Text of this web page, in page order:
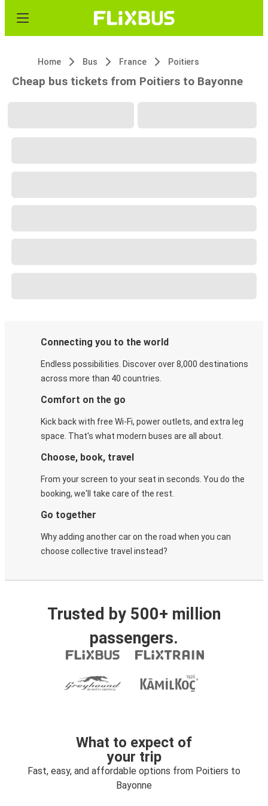
Home Bus France Poitiers
Cheap bus tickets from Poitiers to Bayonne
Connecting you to the world
Endless possibilities. Discover over 8,000 destinations
across more than 40 countries.
Comfort on the go
Kick back with free Wi-Fi, power outlets, and extra leg
space. That's what modern buses are all about.
Choose, book, travel
From your screen to your seat in seconds. You do the
booking, we'll take care of the rest.
Go together
Why adding another car on the road when you can
choose collective travel instead?
Trusted by 500+ million
passengers.
What to expect of
your trip
Fast, easy, and affordable options from Poitiers to
Bayonne